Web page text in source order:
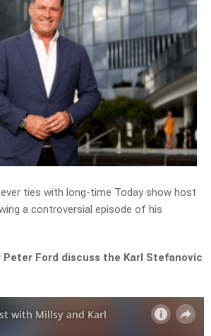
ties with long-time Today show host
a controversial episode of his
Peter Ford discuss the Karl Stefanovic